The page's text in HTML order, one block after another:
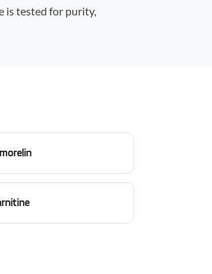
is tested for purity,